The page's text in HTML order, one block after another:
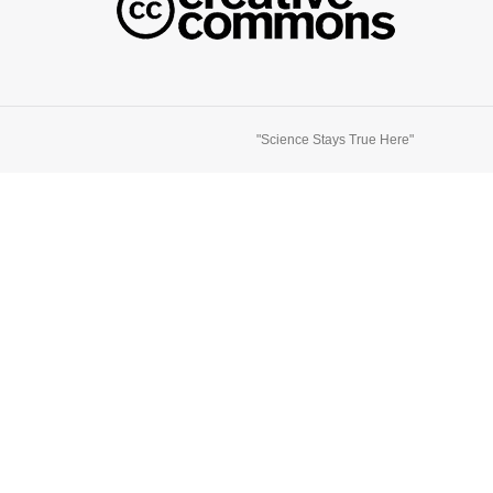
"Science Stays True Here"